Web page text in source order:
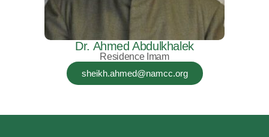
Dr. Ahmed Abdulkhalek
Residence Imam
sheikh.ahmed@namcc.org